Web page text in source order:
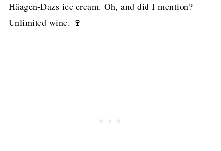
Häagen-Dazs ice cream. Oh, and did I mention?
Unlimited wine. 🍷